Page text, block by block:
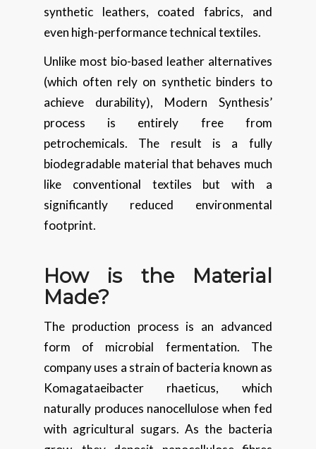
synthetic leathers, coated fabrics, and
even high-performance technical textiles.
Unlike most bio-based leather alternatives
(which often rely on synthetic binders to
achieve durability), Modern Synthesis’
process is entirely free from
petrochemicals. The result is a fully
biodegradable material that behaves much
like conventional textiles but with a
significantly reduced environmental
footprint.
How is the Material
Made?
The production process is an advanced
form of microbial fermentation. The
company uses a strain of bacteria known as
Komagataeibacter rhaeticus, which
naturally produces nanocellulose when fed
with agricultural sugars. As the bacteria